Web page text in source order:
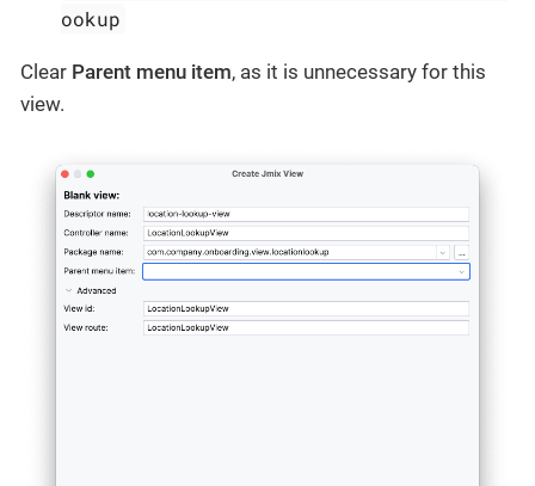
ookup
Clear Parent menu item, as it is unnecessary for this
view.